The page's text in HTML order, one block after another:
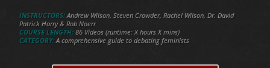
INSTRUCTORS: Andrew Wilson, Steven Crowder, Rachel Wilson, Dr. David
Patrick Harry & Rob Noerr
COURSE LENGTH:86 Videos (runtime: X hours X mins)
CATEGORY: A comprehensive guide to debating feminists